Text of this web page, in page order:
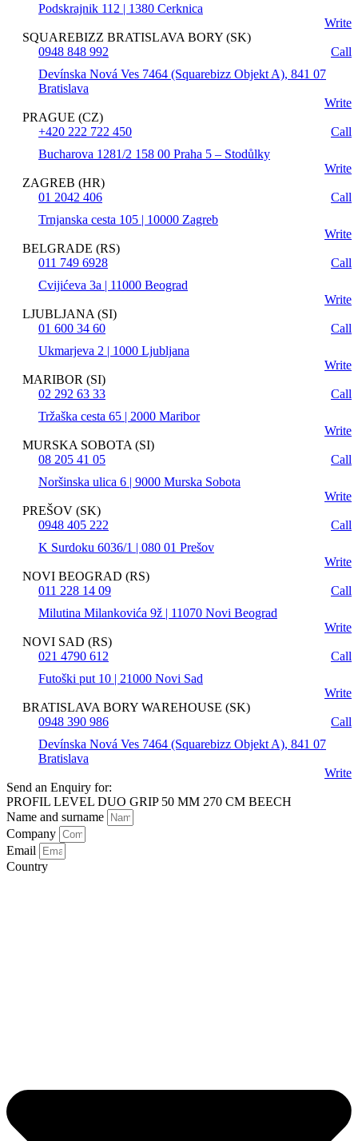
Podskrajnik 112 | 1380 Cerknica
Write
SQUAREBIZZ BRATISLAVA BORY (SK)
0948 848 992
Call
Devínska Nová Ves 7464 (Squarebizz Objekt A), 841 07
Bratislava
Write
PRAGUE (CZ)
+420 222 722 450
Call
Bucharova 1281/2 158 00 Praha 5 – Stodůlky
Write
ZAGREB (HR)
01 2042 406
Call
Trnjanska cesta 105 | 10000 Zagreb
Write
BELGRADE (RS)
011 749 6928
Call
Cvijićeva 3a | 11000 Beograd
Write
LJUBLJANA (SI)
01 600 34 60
Call
Ukmarjeva 2 | 1000 Ljubljana
Write
MARIBOR (SI)
02 292 63 33
Call
Tržaška cesta 65 | 2000 Maribor
Write
MURSKA SOBOTA (SI)
08 205 41 05
Call
Noršinska ulica 6 | 9000 Murska Sobota
Write
PREŠOV (SK)
0948 405 222
Call
K Surdoku 6036/1 | 080 01 Prešov
Write
NOVI BEOGRAD (RS)
011 228 14 09
Call
Milutina Milankovića 9ž | 11070 Novi Beograd
Write
NOVI SAD (RS)
021 4790 612
Call
Futoški put 10 | 21000 Novi Sad
Write
BRATISLAVA BORY WAREHOUSE (SK)
0948 390 986
Call
Devínska Nová Ves 7464 (Squarebizz Objekt A), 841 07
Bratislava
Write
Send an Enquiry for:
PROFIL LEVEL DUO GRIP 50 MM 270 CM BEECH
Name and surname
Company
Email
Country